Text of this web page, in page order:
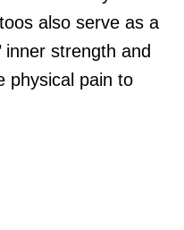
also serve as a
inner strength and
physical pain to